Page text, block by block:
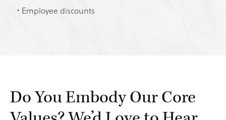
Employee discounts
Do You Embody Our Core